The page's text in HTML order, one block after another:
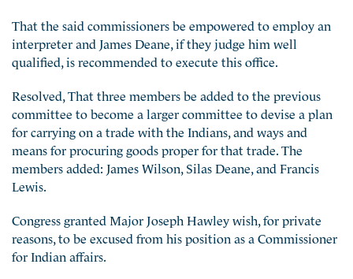
That the said commissioners be empowered to employ an
interpreter and James Deane, if they judge him well
qualified, is recommended to execute this office.
Resolved, That three members be added to the previous
committee to become a larger committee to devise a plan
for carrying on a trade with the Indians, and ways and
means for procuring goods proper for that trade. The
members added: James Wilson, Silas Deane, and Francis
Lewis.
Congress granted Major Joseph Hawley wish, for private
reasons, to be excused from his position as a Commissioner
for Indian affairs.